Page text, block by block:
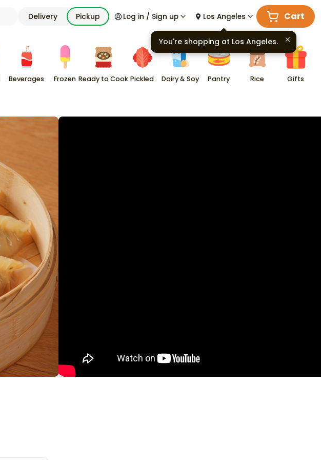
Delivery Pickup Log in / Sign up Los Angeles Cart
Beverages Frozen Ready to Cook Pickled Dairy & Soy Pantry Rice Gifts
You're shopping at Los Angeles.